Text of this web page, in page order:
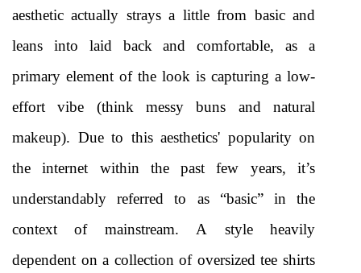
aesthetic actually strays a little from basic and
leans into laid back and comfortable, as a
primary element of the look is capturing a low-
effort vibe (think messy buns and natural
makeup). Due to this aesthetics' popularity on
the internet within the past few years, it’s
understandably referred to as “basic” in the
context of mainstream. A style heavily
dependent on a collection of oversized tee shirts